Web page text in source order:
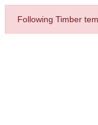
Following Timber